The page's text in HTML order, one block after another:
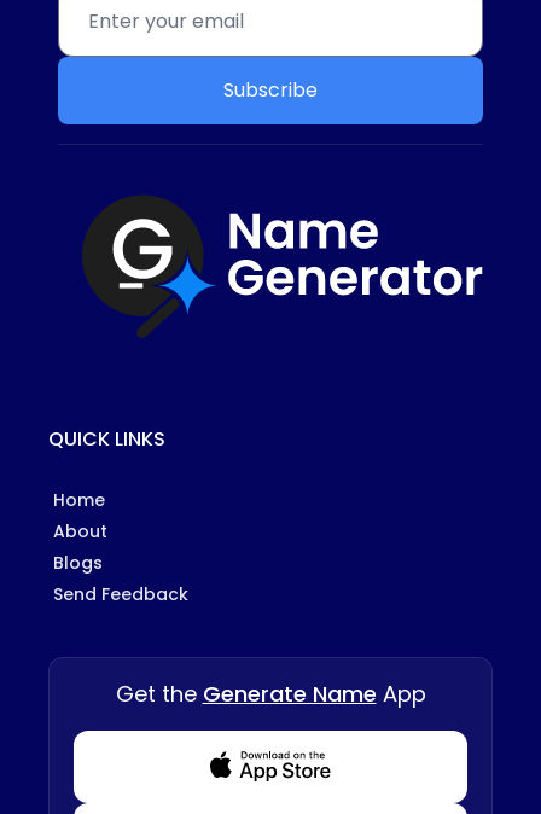
Subscribe
QUICK LINKS
Home
About
Blogs
Send Feedback
Get the Generate Name App
Download from Appstore